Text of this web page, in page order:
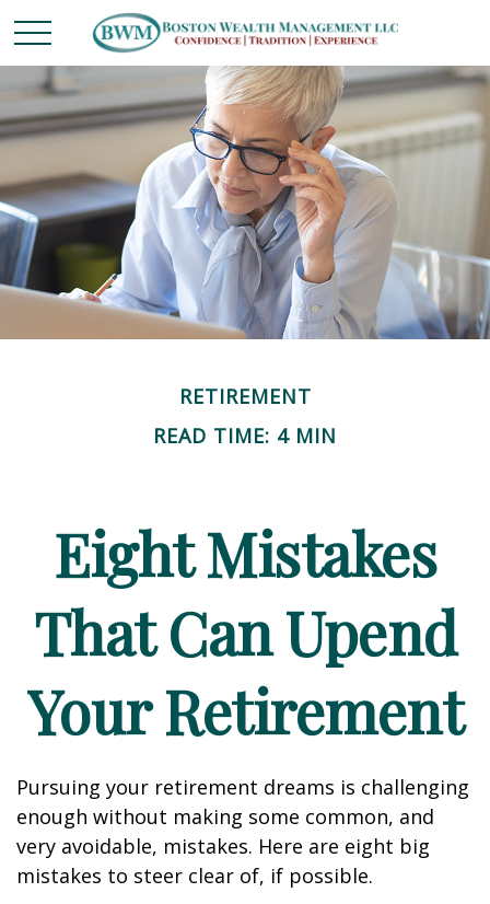
RETIREMENT
READ TIME: 4 MIN
Eight Mistakes
That Can Upend
Your Retirement
Pursuing your retirement dreams is challenging
enough without making some common, and
very avoidable, mistakes. Here are eight big
mistakes to steer clear of, if possible.